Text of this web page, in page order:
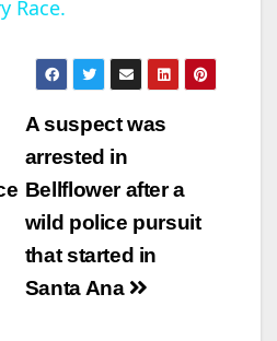
a
y
V
i
d
Race.
A suspect was
arrested in
Bellflower after a
wild police pursuit
that started in
Santa Ana